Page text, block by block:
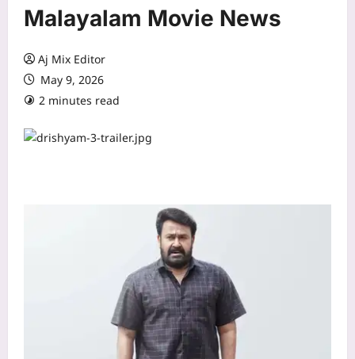
Malayalam Movie News
Aj Mix Editor
May 9, 2026
2 minutes read